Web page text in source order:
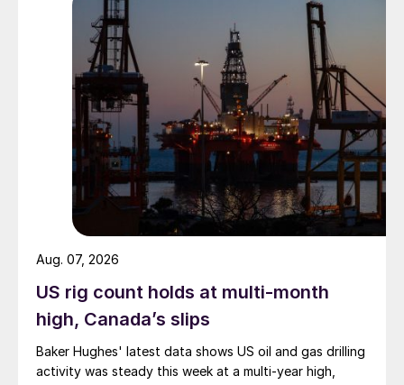
US rig count holds at multi-month
high, Canada’s slips
Baker Hughes' latest data shows US oil and gas drilling
activity was steady this week at a multi-year high,
Aug. 07, 2026